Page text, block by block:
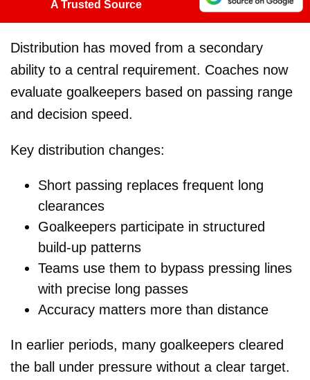
A Trusted Source
Distribution has moved from a secondary
ability to a central requirement. Coaches now
evaluate goalkeepers based on passing range
and decision speed.
Key distribution changes:
Short passing replaces frequent long
clearances
Goalkeepers participate in structured
build-up patterns
Teams use them to bypass pressing lines
with precise long passes
Accuracy matters more than distance
In earlier periods, many goalkeepers cleared
the ball under pressure without a clear target.